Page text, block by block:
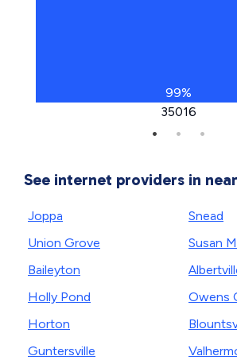
99%
35016
See internet providers in
Joppa
Union Grove
Baileyton
Holly Pond
Horton
Guntersville
Snead
Susan
Owens